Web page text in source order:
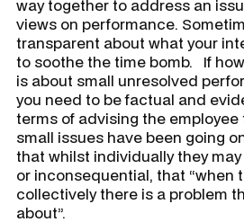
way together to address an
views on performance.
transparent about what your
to soothe the time bomb. If
is about small unresolved
you need to be factual and
terms of advising the
small issues have been going
that whilst individually they
or inconsequential, that “when
collectively there is a problem
about”.